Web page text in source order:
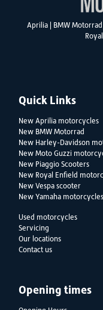
Aprilia BMW Motorrad
Quick Links
New Aprilia motorcycles
New BMW Motorrad
New Harley-Davidson
New Moto Guzzi
New Piaggio Scooters
New Royal Enfield
New Vespa scooter
New Yamaha motorcycles
Used motorcycles
Servicing
Our locations
Contact us
Opening times